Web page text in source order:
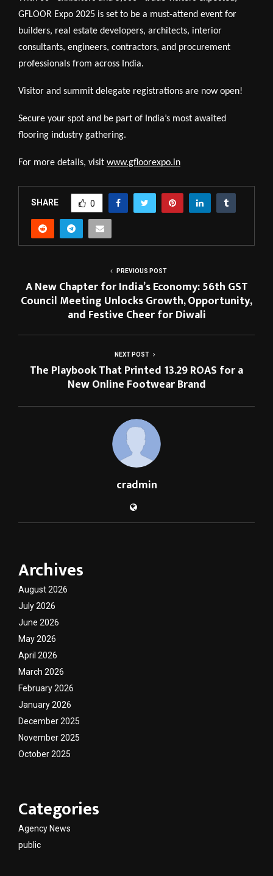
GFLOOR Expo 2025 is set to be a must-attend event for
builders, real estate developers, architects, interior
consultants, engineers, contractors, and procurement
professionals from across India.
Visitor and summit delegate registrations are now open!
Secure your spot and be part of India’s most awaited
flooring industry gathering.
For more details, visit www.gfloorexpo.in
SHARE 0
PREVIOUS POST
A New Chapter for India’s Economy: 56th GST
Council Meeting Unlocks Growth, Opportunity,
and Festive Cheer for Diwali
NEXT POST
The Playbook That Printed 13.29 ROAS for a
New Online Footwear Brand
cradmin
Archives
August 2026
July 2026
June 2026
May 2026
April 2026
March 2026
February 2026
January 2026
December 2025
November 2025
October 2025
Categories
Agency News
public